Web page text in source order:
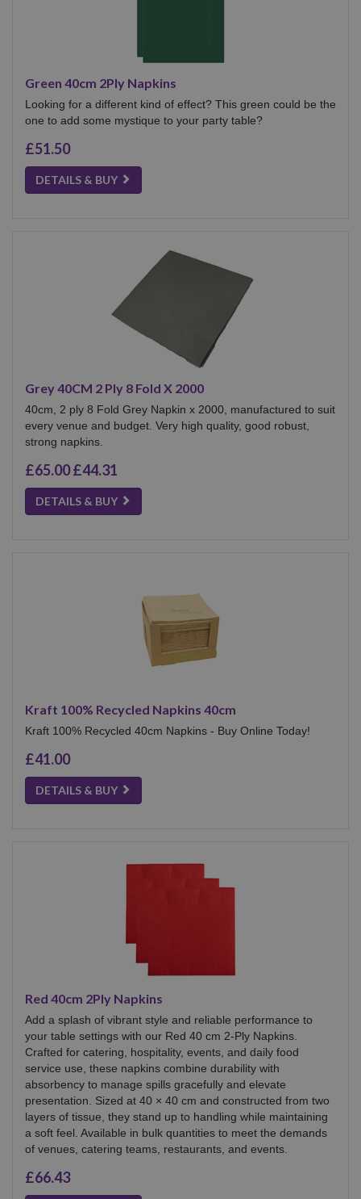
Green 40cm 2Ply Napkins
Looking for a different kind of effect? This green could be the
one to add some mystique to your party table?
£51.50
DETAILS & BUY
Grey 40CM 2 Ply 8 Fold X 2000
40cm, 2 ply 8 Fold Grey Napkin x 2000, manufactured to suit
every venue and budget. Very high quality, good robust,
strong napkins.
£65.00£44.31
DETAILS & BUY
Kraft 100% Recycled Napkins 40cm
Kraft 100% Recycled 40cm Napkins - Buy Online Today!
£41.00
DETAILS & BUY
Red 40cm 2Ply Napkins
Add a splash of vibrant style and reliable performance to
your table settings with our Red 40 cm 2-Ply Napkins.
Crafted for catering, hospitality, events, and daily food
service use, these napkins combine durability with
absorbency to manage spills gracefully and elevate
presentation. Sized at 40 × 40 cm and constructed from two
layers of tissue, they stand up to handling while maintaining
a soft feel. Available in bulk quantities to meet the demands
of venues, catering teams, restaurants, and events.
£66.43